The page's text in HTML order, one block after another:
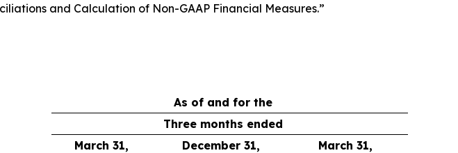
and Calculation of Non-GAAP Financial Measures.”
As of and for the
Three months ended
March 31,
December 31,
March 31,